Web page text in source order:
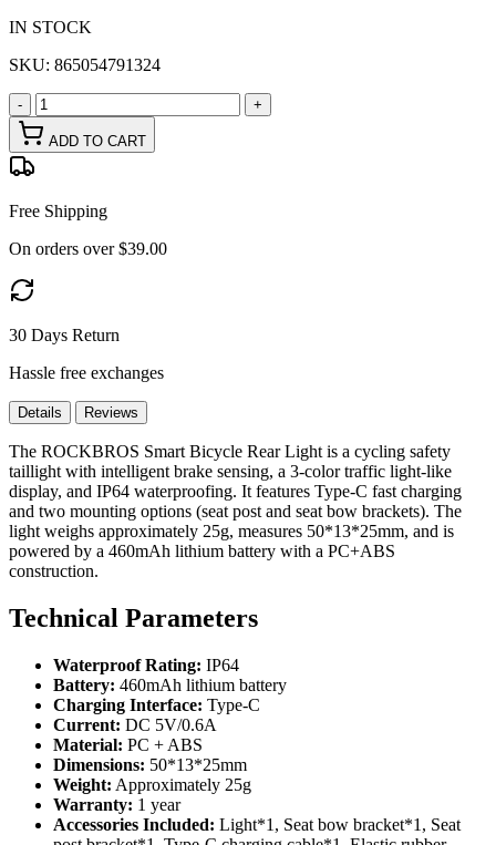
IN STOCK
SKU: 865054791324
- +
ADD TO CART
Free Shipping
On orders over $39.00
30 Days Return
Hassle free exchanges
Details Reviews
The ROCKBROS Smart Bicycle Rear Light is a cycling safety
taillight with intelligent brake sensing, a 3-color traffic light-like
display, and IP64 waterproofing. It features Type-C fast charging
and two mounting options (seat post and seat bow brackets). The
light weighs approximately 25g, measures 50*13*25mm, and is
powered by a 460mAh lithium battery with a PC+ABS
construction.
Technical Parameters
Waterproof Rating: IP64
Battery: 460mAh lithium battery
Charging Interface: Type-C
Current: DC 5V/0.6A
Material: PC + ABS
Dimensions: 50*13*25mm
Weight: Approximately 25g
Warranty: 1 year
Accessories Included: Light*1, Seat bow bracket*1, Seat